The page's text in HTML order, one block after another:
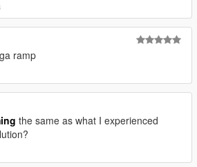
ramp
the same as what I experienced